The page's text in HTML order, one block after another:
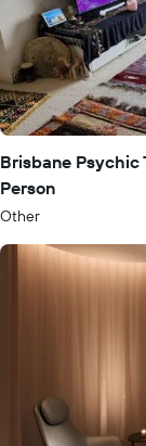
Brisbane Psychic
Person
Other